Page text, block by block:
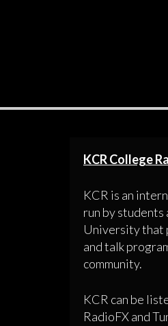
KCR College
KCR is an
run by students
University that
and talk
community.
KCR can be
RadioFX and